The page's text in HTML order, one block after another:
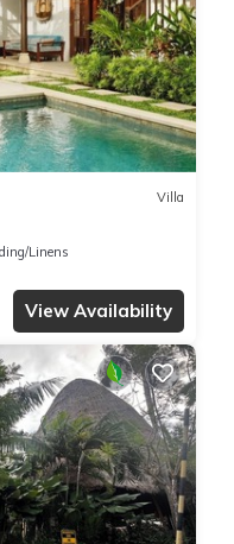
Villa
Linens
View Availability